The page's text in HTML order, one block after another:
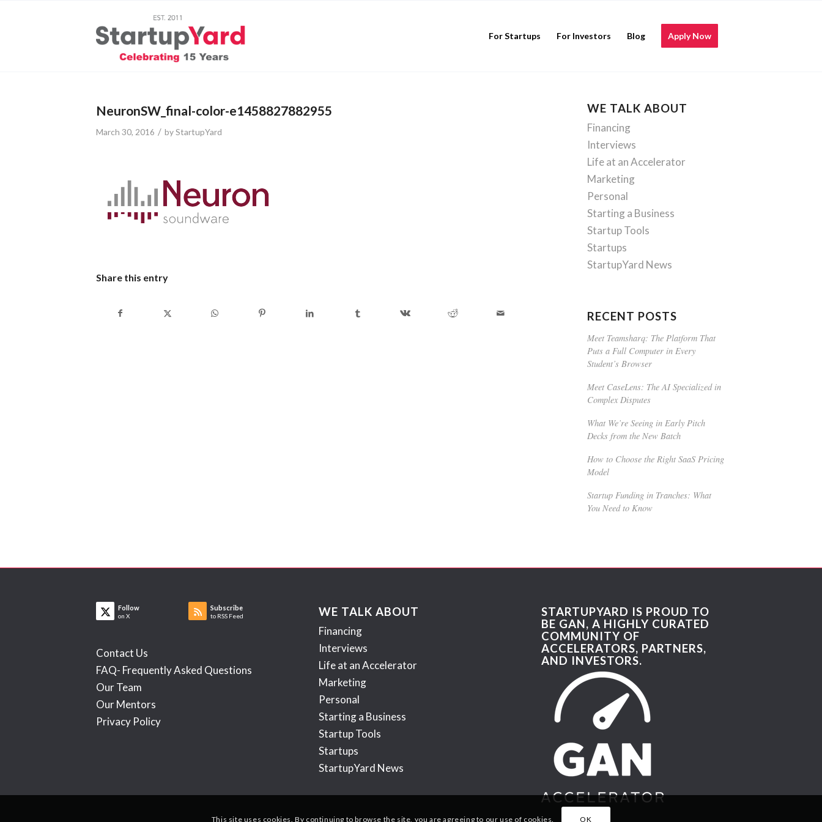
For Startups For Investors Blog Apply Now
NeuronSW_final-color-e1458827882955
March 30, 2016 / byStartupYard
Share this entry
WE TALK ABOUT
Financing
Interviews
Life at an Accelerator
Marketing
Personal
Starting a Business
Startup Tools
Startups
StartupYard News
RECENT POSTS
Meet Teamsharq: The Platform That
Puts a Full Computer in Every
Student’s Browser
Meet CaseLens: The AI Specialized in
Complex Disputes
What We’re Seeing in Early Pitch
Decks from the New Batch
How to Choose the Right SaaS Pricing
Model
Startup Funding in Tranches: What
You Need to Know
Follow
on X
Subscribe
to RSS Feed
Contact Us
FAQ- Frequently Asked Questions
Our Team
Our Mentors
Privacy Policy
WE TALK ABOUT
Financing
Interviews
Life at an Accelerator
Marketing
Personal
Starting a Business
Startup Tools
Startups
StartupYard News
STARTUPYARD IS PROUD TO
BE GAN, A HIGHLY CURATED
COMMUNITY OF
ACCELERATORS, PARTNERS,
AND INVESTORS.
This site uses cookies. By continuing to browse the site, you are agreeing to our use of cookies. OK